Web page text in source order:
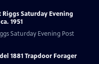
Saturday Evening
1951
Saturday Evening Post
1881 Trapdoor Forager